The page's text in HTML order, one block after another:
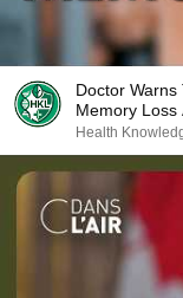
Doctor
Memory Loss
Health